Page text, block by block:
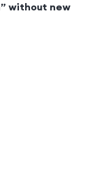
without new